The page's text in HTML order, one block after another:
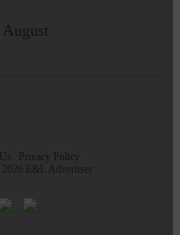
Privacy Policy
2026 E&L Advertiser